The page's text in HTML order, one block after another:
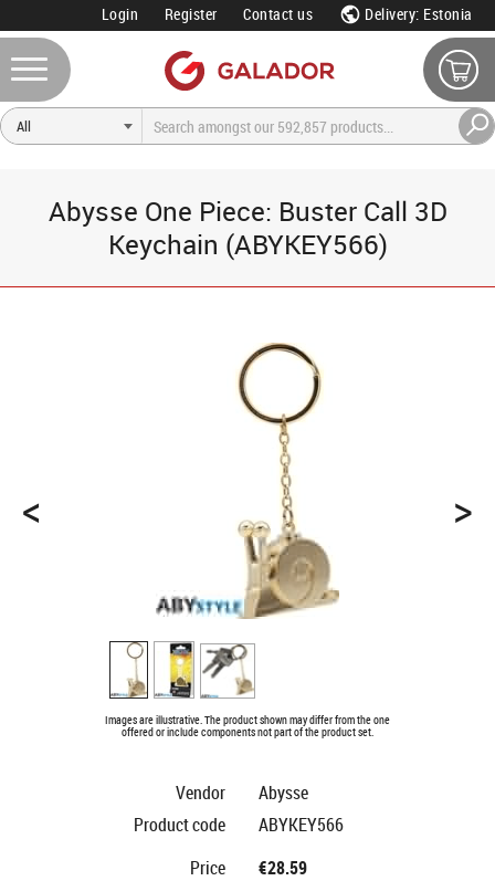
Login Register Contact us Delivery: Estonia
Abysse One Piece: Buster Call 3D
Keychain (ABYKEY566)
< >
Images are illustrative. The product shown may differ from the one
offered or include components not part of the product set.
Vendor
Abysse
Product code
ABYKEY566
Price
€28.59